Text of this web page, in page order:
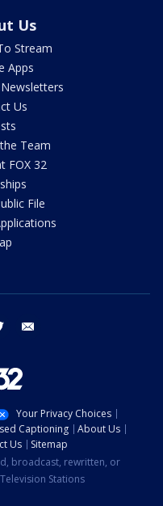
Us
Stream
Apps
Us
Team
FOX 32
File
twitter
Your Privacy Choices
Captioning
About Us
Us
Sitemap
broadcast, rewritten, or
Stations